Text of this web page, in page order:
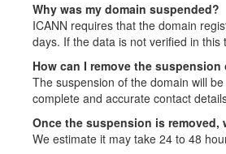
Why was my domain suspended?
ICANN requires that the domain
days. If the data is not verified in
How can I remove the suspension
The suspension of the domain will
complete and accurate contact
Once the suspension is
We estimate it may take 24 to 48